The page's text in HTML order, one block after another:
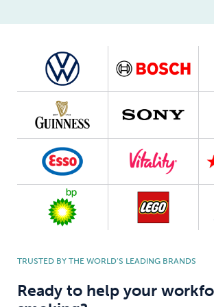
TRUSTED BY THE WORLD’S LEADING BRANDS
Ready to help your